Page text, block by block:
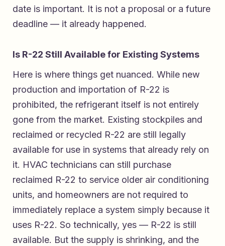
date is important. It is not a proposal or a future
deadline — it already happened.
Is R-22 Still Available for Existing Systems
Here is where things get nuanced. While new
production and importation of R-22 is
prohibited, the refrigerant itself is not entirely
gone from the market. Existing stockpiles and
reclaimed or recycled R-22 are still legally
available for use in systems that already rely on
it. HVAC technicians can still purchase
reclaimed R-22 to service older air conditioning
units, and homeowners are not required to
immediately replace a system simply because it
uses R-22. So technically, yes — R-22 is still
available. But the supply is shrinking, and the